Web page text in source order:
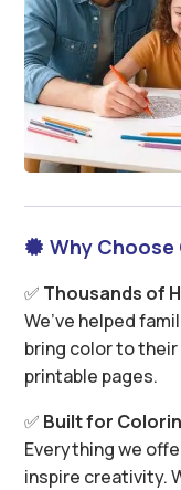
 Why Choose
✅ Thousands of
We’ve helped
bring color to
printable pages.
✅ Built for
Everything we
inspire creativity.